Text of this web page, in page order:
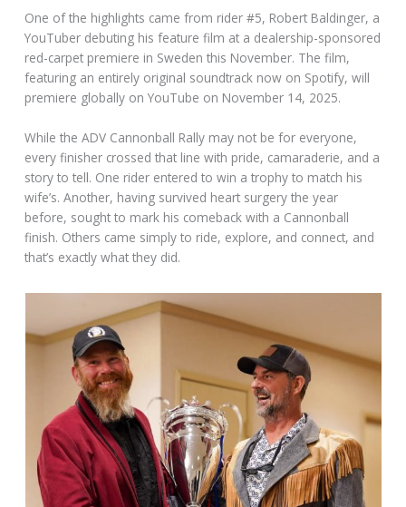
One of the highlights came from rider #5, Robert Baldinger, a
YouTuber debuting his feature film at a dealership-sponsored
red-carpet premiere in Sweden this November. The film,
featuring an entirely original soundtrack now on Spotify, will
premiere globally on YouTube on November 14, 2025.
While the ADV Cannonball Rally may not be for everyone,
every finisher crossed that line with pride, camaraderie, and a
story to tell. One rider entered to win a trophy to match his
wife’s. Another, having survived heart surgery the year
before, sought to mark his comeback with a Cannonball
finish. Others came simply to ride, explore, and connect, and
that’s exactly what they did.